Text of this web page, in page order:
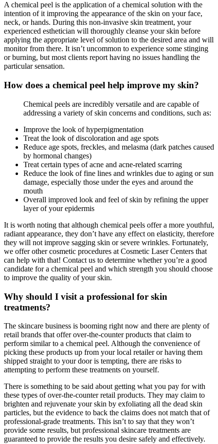
A chemical peel is the application of a chemical solution with the
intention of it improving the appearance of the skin on your face,
neck, or hands. During this non-invasive skin treatment, your
experienced esthetician will thoroughly cleanse your skin before
applying the appropriate level of solution to the desired area and will
monitor from there. It isn’t uncommon to experience some stinging
or burning, but most clients report having no issues handling the
particular sensation.
How does a chemical peel help improve my skin?
Chemical peels are incredibly versatile and are capable of
addressing a variety of skin concerns and conditions, such as:
Improve the look of hyperpigmentation
Treat the look of discoloration and age spots
Reduce age spots, freckles, and melasma (dark patches caused
by hormonal changes)
Treat certain types of acne and acne-related scarring
Reduce the look of fine lines and wrinkles due to aging or sun
damage, especially those under the eyes and around the
mouth
Overall improved look and feel of skin by refining the upper
layer of your epidermis
It is worth noting that although chemical peels offer a more youthful,
radiant appearance, they don’t have any effect on elasticity, therefore
they will not improve sagging skin or severe wrinkles. Fortunately,
we offer other cosmetic procedures at Cosmetic Laser Centers that
can help with that! Contact us to determine whether you’re a good
candidate for a chemical peel and which strength you should choose
to improve the quality of your skin.
Why should I visit a professional for skin
treatments?
The skincare business is booming right now and there are plenty of
retail brands that offer over-the-counter products that claim to
perform similar to a chemical peel. Although the convenience of
picking these products up from your local retailer or having them
shipped straight to your door is tempting, there are risks to
attempting to perform these treatments on yourself.
There is something to be said about getting what you pay for with
these types of over-the-counter retail products. They may claim to
brighten and rejuvenate your skin by exfoliating all the dead skin
particles, but the evidence to back the claims does not match that of
professional-grade treatments. This isn’t to say that they won’t
provide some results, but professional skincare treatments are
guaranteed to provide the results you desire safely and effectively.